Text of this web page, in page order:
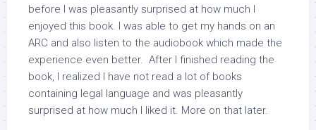
before I was pleasantly surprised at how much I
enjoyed this book. I was able to get my hands on an
ARC and also listen to the audiobook which made the
experience even better. After I finished reading the
book, I realized I have not read a lot of books
containing legal language and was pleasantly
surprised at how much I liked it. More on that later.